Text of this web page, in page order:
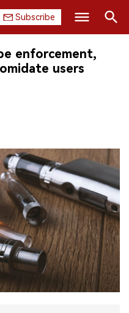
Subscribe
Search
enforcement,
users